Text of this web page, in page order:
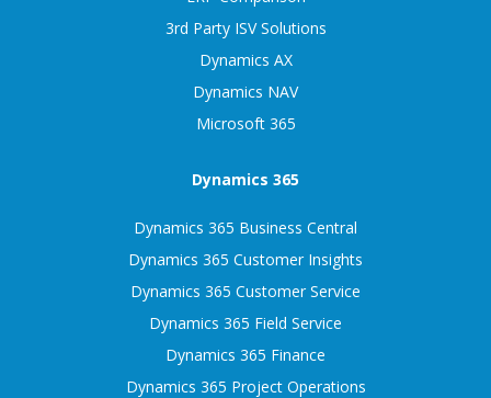
3rd Party ISV Solutions
Dynamics AX
Dynamics NAV
Microsoft 365
Dynamics 365
Dynamics 365 Business Central
Dynamics 365 Customer Insights
Dynamics 365 Customer Service
Dynamics 365 Field Service
Dynamics 365 Finance
Dynamics 365 Project Operations